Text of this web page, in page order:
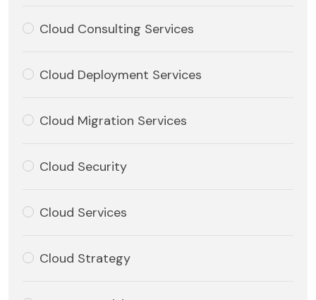
Cloud Consulting Services
Cloud Deployment Services
Cloud Migration Services
Cloud Security
Cloud Services
Cloud Strategy